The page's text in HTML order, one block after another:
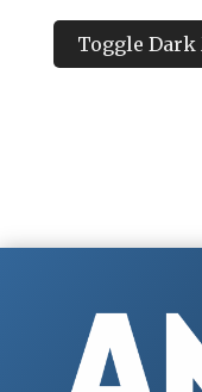
Toggle Dark